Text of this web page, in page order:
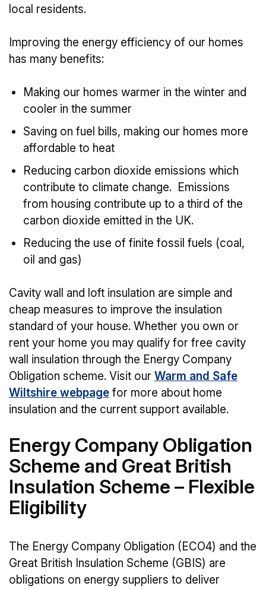
local residents.
Improving the energy efficiency of our homes
has many benefits:
Making our homes warmer in the winter and
cooler in the summer
Saving on fuel bills, making our homes more
affordable to heat
Reducing carbon dioxide emissions which
contribute to climate change. Emissions
from housing contribute up to a third of the
carbon dioxide emitted in the UK.
Reducing the use of finite fossil fuels (coal,
oil and gas)
Cavity wall and loft insulation are simple and
cheap measures to improve the insulation
standard of your house. Whether you own or
rent your home you may qualify for free cavity
wall insulation through the Energy Company
Obligation scheme. Visit our Warm and Safe
Wiltshire webpage for more about home
insulation and the current support available.
Energy Company Obligation
Scheme and Great British
Insulation Scheme – Flexible
Eligibility
The Energy Company Obligation (ECO4) and the
Great British Insulation Scheme (GBIS) are
obligations on energy suppliers to deliver